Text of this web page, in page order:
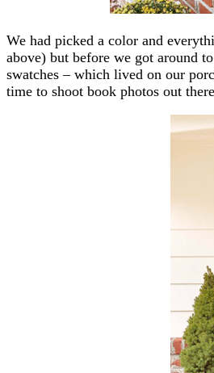
We had picked a color and
above) but before we got around
swatches – which lived on our
time to shoot book photos out